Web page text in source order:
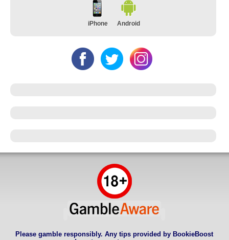
iPhone Android
Please gamble responsibly. Any tips provided by BookieBoost